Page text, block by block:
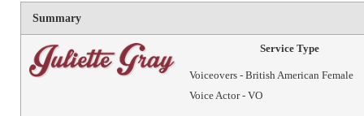
Summary
Service Type
Voiceovers - British American Female
Voice Actor - VO